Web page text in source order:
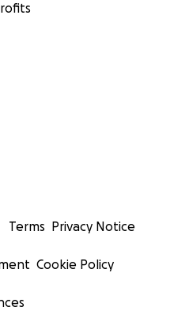
Terms Privacy Notice
Cookie Policy